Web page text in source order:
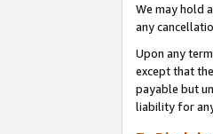
We may hold
any
Upon any
except that
payable but
liability for